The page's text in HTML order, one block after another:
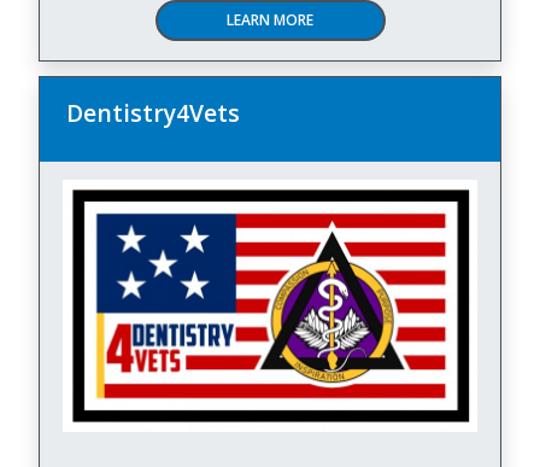
LEARN MORE
Dentistry4Vets